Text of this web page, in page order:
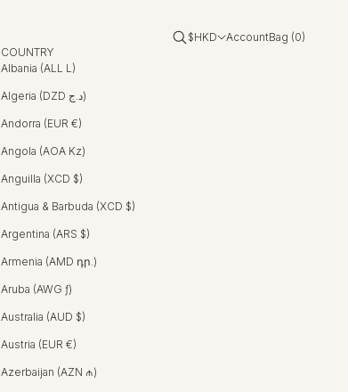
Open search
$HKD
COUNTRY
Albania (ALL L)
Algeria (DZD د.ج)
Andorra (EUR €)
Angola (AOA Kz)
Anguilla (XCD $)
Antigua & Barbuda (XCD $)
Argentina (ARS $)
Armenia (AMD դր.)
Aruba (AWG ƒ)
Australia (AUD $)
Austria (EUR €)
Azerbaijan (AZN ₼)
Open account page
AccountOpen cart
Bag (0)